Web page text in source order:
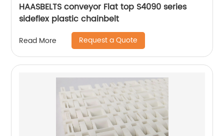
HAASBELTS conveyor Flat top S4090 series
sideflex plastic chainbelt
Read More Request a Quote